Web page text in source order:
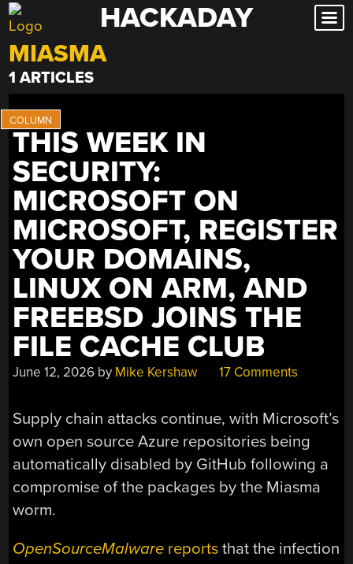
Skip
to
content
HACKADAY
MIASMA
1 ARTICLES
THIS WEEK IN
SECURITY:
MICROSOFT ON
MICROSOFT, REGISTER
YOUR DOMAINS,
LINUX ON ARM, AND
FREEBSD JOINS THE
FILE CACHE CLUB
June 12, 2026 by Mike Kershaw 17 Comments
Supply chain attacks continue, with Microsoft’s
own open source Azure repositories being
automatically disabled by GitHub following a
compromise of the packages by the Miasma
worm.
OpenSourceMalware reports that the infection